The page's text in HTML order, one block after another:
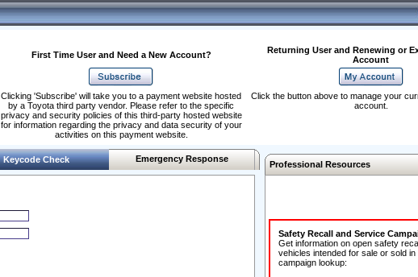
First Time User and Need a New Account?
Returning User and Renewing or
Account
Clicking 'Subscribe' will take you to a payment website hosted
by a Toyota third party vendor. Please refer to the specific
privacy and security policies of this third-party hosted website
for information regarding the privacy and data security of your
activities on this payment website.
Click the button above to manage your
account.
Keycode Check Emergency Response
Professional Resources
Safety Recall and Service
Get information on open safety
vehicles intended for sale or sold
campaign lookup: